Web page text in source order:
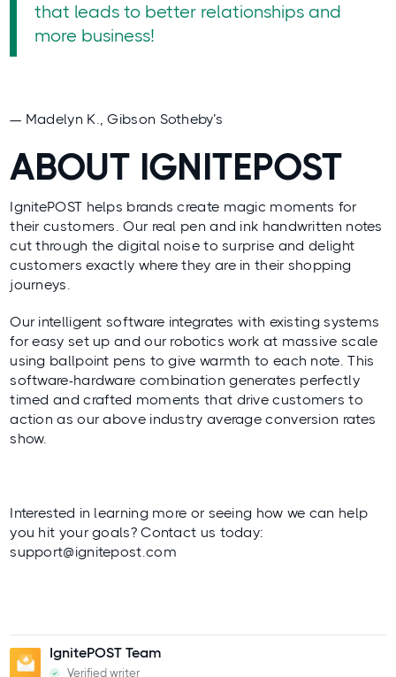
that leads to better relationships and
more business!
— Madelyn K., Gibson Sotheby’s
ABOUT IGNITEPOST
IgnitePOST helps brands create magic moments for
their customers. Our real pen and ink handwritten notes
cut through the digital noise to surprise and delight
customers exactly where they are in their shopping
journeys.
Our intelligent software integrates with existing systems
for easy set up and our robotics work at massive scale
using ballpoint pens to give warmth to each note. This
software-hardware combination generates perfectly
timed and crafted moments that drive customers to
action as our above industry average conversion rates
show.
Interested in learning more or seeing how we can help
you hit your goals? Contact us today:
support@ignitepost.com
IgnitePOST Team
Verified writer